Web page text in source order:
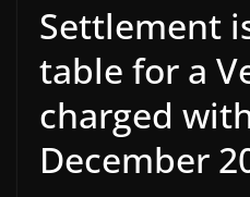
Settlement
table for a
charged
December